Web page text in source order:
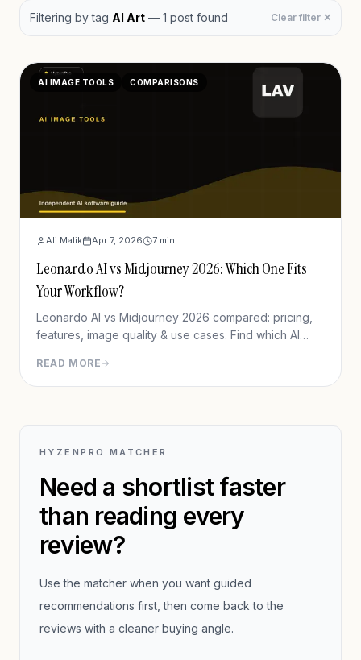
Filtering by tag AI Art — 1 post found Clear filter ✕
AI IMAGE TOOLS COMPARISONS
Ali Malik Apr 7, 2026 7 min
Leonardo AI vs Midjourney 2026: Which One Fits
Your Workflow?
Leonardo AI vs Midjourney 2026 compared: pricing,
features, image quality & use cases. Find which AI
READ MORE
HYZENPRO MATCHER
Need a shortlist faster
than reading every
review?
Use the matcher when you want guided
recommendations first, then come back to the
reviews with a cleaner buying angle.